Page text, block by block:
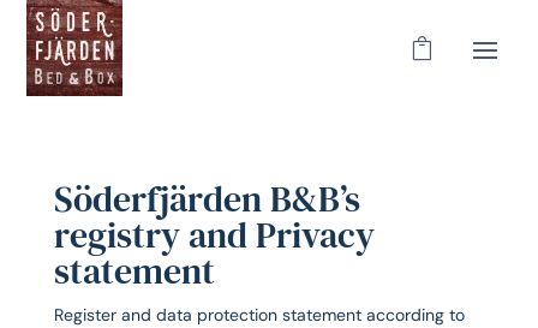
Söderfjärden B&B’s
registry and Privacy
statement
Register and data protection statement according to